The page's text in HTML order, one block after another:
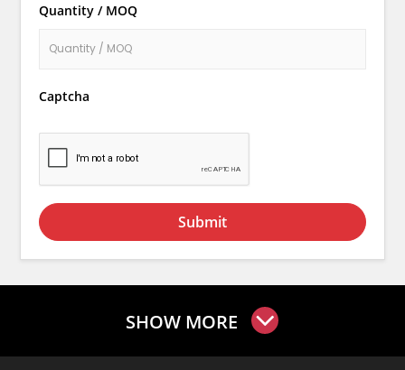
Quantity / MOQ
Captcha
Submit
SHOW MORE